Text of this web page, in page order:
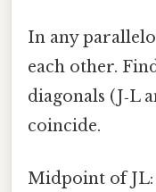
In any
each other.
diagonals (J‑L
coincide.
Midpoint of JL: